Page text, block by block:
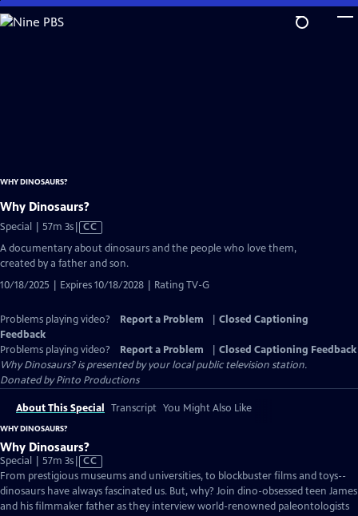
Skip
to
WHY DINOSAURS?
Why Dinosaurs?
Special | 57m 3sVideo
has
Closed
CC
A documentary about dinosaurs and the people who love them,
created by a father and son.
10/18/2025 | Expires 10/18/2028 | Rating TV-G
Problems playing video? Report a Problem
Closed Captioning
Feedback
Problems playing video?
Report a Problem
Closed Captioning Feedback
Why Dinosaurs?is presented by your local public television station.
Donated by Pinto Productions
About This Special Transcript You Might Also Like
WHY DINOSAURS?
Why Dinosaurs?
Special | 57m 3sVideo
has
Closed
Captions
CC
From prestigious museums and universities, to blockbuster films and toys--
dinosaurs have always fascinated us. But, why? Join dino-obsessed teen James
and his filmmaker father as they interview world-renowned paleontologists